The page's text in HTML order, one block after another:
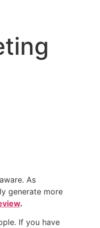
As
generate more
.
If you have